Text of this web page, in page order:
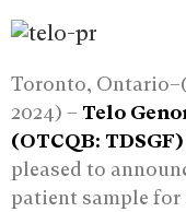
Toronto,
2024) – Telo
(OTCQB:
pleased to
patient sample